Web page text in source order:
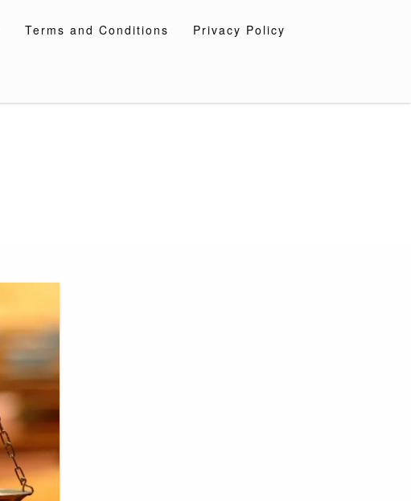
Terms and Conditions Privacy Policy